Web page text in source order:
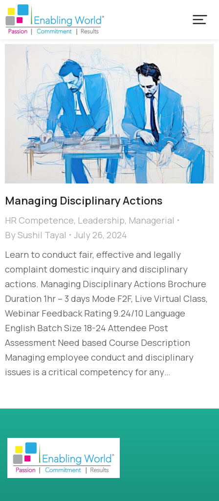
Managing Disciplinary Actions
HR Competence, Leadership, Managerial
BySushil Tayal
July 26, 2024
Learn to conduct fair, effective and legally
complaint domestic inquiry and disciplinary
actions. Managing Disciplinary Actions Brochure
Duration 1hr – 3 days Mode F2F, Live Virtual Class,
Webinar Feedback Rating 9.24/10 Language
English Batch Size 18-24 Attendee Post
Assessment Need based Course Description
Managing employee conduct and disciplinary
issues is a critical competency for any…